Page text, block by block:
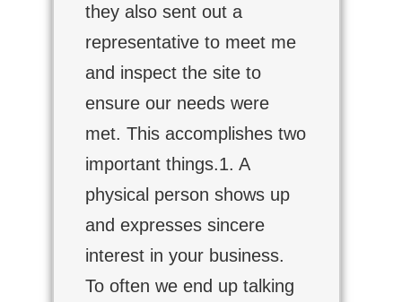
they also sent out a
representative to meet me
and inspect the site to
ensure our needs were
met. This accomplishes two
important things.1. A
physical person shows up
and expresses sincere
interest in your business.
To often we end up talking